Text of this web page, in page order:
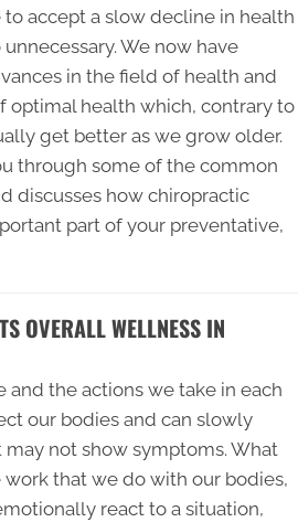
accept a slow decline in health
We now have
in the field of health and
optimal health which, contrary to
get better as we grow older.
through some of the common
discusses how chiropractic
part of your preventative,
OVERALL WELLNESS IN
and the actions we take in each
our bodies and can slowly
not show symptoms. What
that we do with our bodies,
react to a situation,